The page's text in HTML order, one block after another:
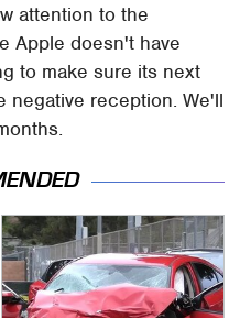
attention to the
Apple doesn't have
to make sure its next
negative reception. We'll